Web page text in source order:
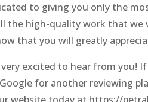
to giving you only the
the high-quality work that we
that you will greatly
excited to hear from you!
for another reviewing